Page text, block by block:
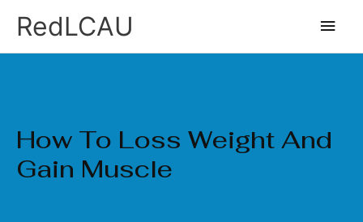
RedLCAU
How To Loss Weight And
Gain Muscle